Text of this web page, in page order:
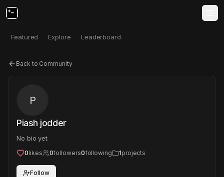
Featured Explore Leaderboard
Back to Community
P
Piash jodder
No bio yet
0likes 0followers0following 1projects
Follow